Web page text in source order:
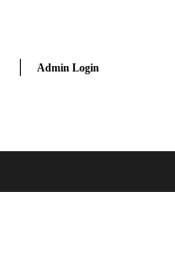
Admin Login